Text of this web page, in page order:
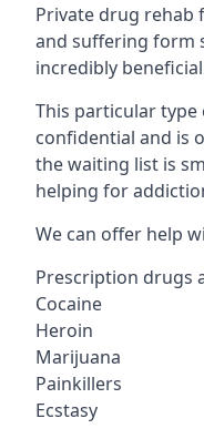
Private drug rehab
and suffering form
incredibly
This particular
confidential and is
the waiting list is
helping for
We can offer help
Prescription drugs
Cocaine
Heroin
Marijuana
Painkillers
Ecstasy